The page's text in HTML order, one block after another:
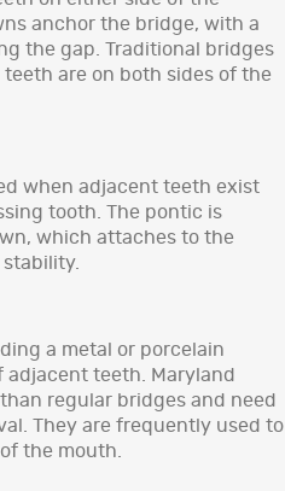
anchor the bridge, with a
the gap. Traditional bridges
are on both sides of the
when adjacent teeth exist
tooth. The pontic is
which attaches to the
a metal or porcelain
teeth. Maryland
regular bridges and need
They are frequently used to
the mouth.